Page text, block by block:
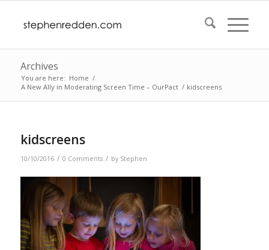
Archives
You are here: Home /
A New Ally in Moderating Screen Time – OurPact / kidscreens
kidscreens
10/10/2016 / 0 Comments / by Stephen